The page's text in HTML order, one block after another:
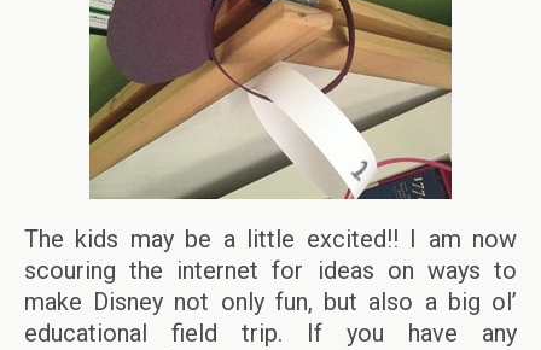
The kids may be a little excited!! I am now
scouring the internet for ideas on ways to
make Disney not only fun, but also a big ol’
educational field trip. If you have any